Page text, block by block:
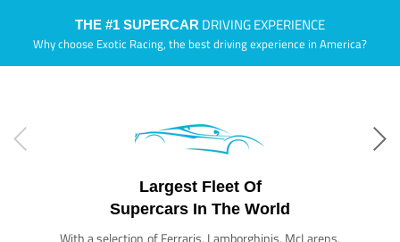
THE #1 SUPERCAR DRIVING EXPERIENCE
Why choose Exotic Racing, the best driving experience in America?
Largest Fleet Of
Supercars In The World
With a selection of Ferraris, Lamborghinis, McLarens,